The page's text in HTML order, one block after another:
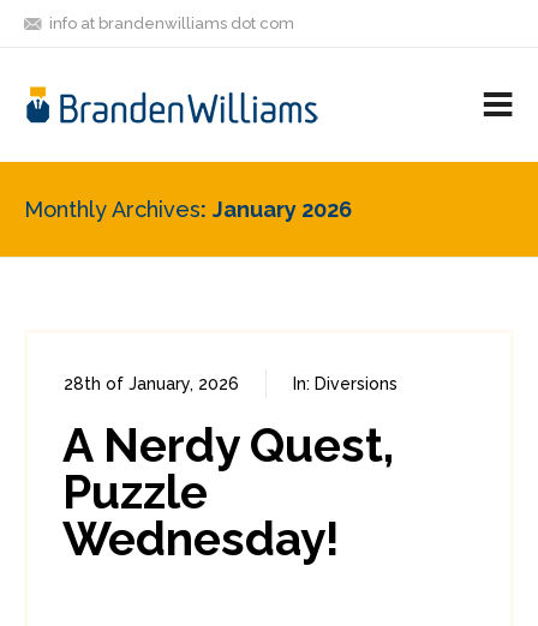
info at brandenwilliams dot com
FRIENDS
Monthly Archives January 2026
28th of January, 2026 In: Diversions
A Nerdy Quest,
Puzzle
Wednesday!